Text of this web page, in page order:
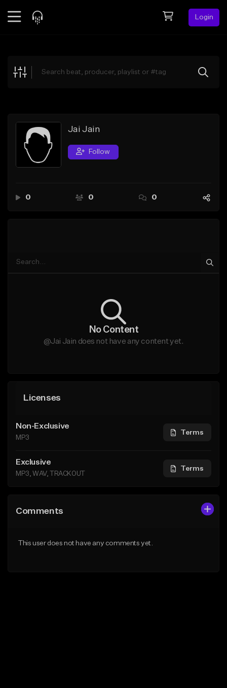
Login
Explore
Search by Sound
Sell Beats
Creator Hub
Jai Jain
Follow
0 0 0
No Content
@Jai Jain does not have any content yet.
Licenses
Non-Exclusive
MP3
Terms
Exclusive
MP3, WAV, TRACKOUT
Terms
Comments
This user does not have any comments yet.